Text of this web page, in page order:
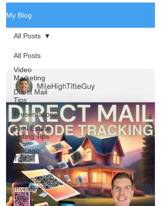
My Blog
All Posts
Video
Marketing
Direct Mail
Tips
Presentations
Real Estate
Listing Tips
Chicago
Title
Resources
Real Estate
Investing
Tips
All Posts